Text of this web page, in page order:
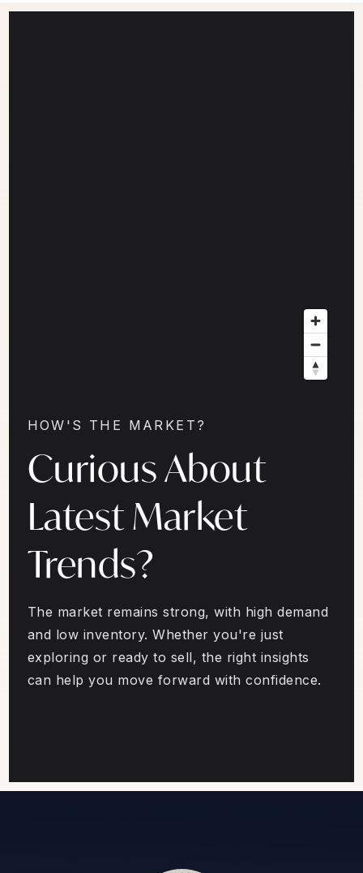
HOW'S THE MARKET?
Curious About
Latest Market
Trends?
The market remains strong, with high demand
and low inventory. Whether you're just
exploring or ready to sell, the right insights
can help you move forward with confidence.